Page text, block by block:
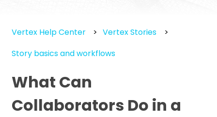
Vertex Help Center
Vertex Stories
Story basics and workflows
What Can
Collaborators Do in a